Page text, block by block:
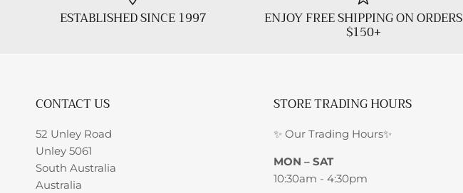
ESTABLISHED SINCE 1997 ENJOY FREE SHIPPING ON ORDERS
$150+
CONTACT US
52 Unley Road
Unley 5061
South Australia
Australia
STORE TRADING HOURS
✨ Our Trading Hours✨
MON – SAT
10:30am - 4:30pm